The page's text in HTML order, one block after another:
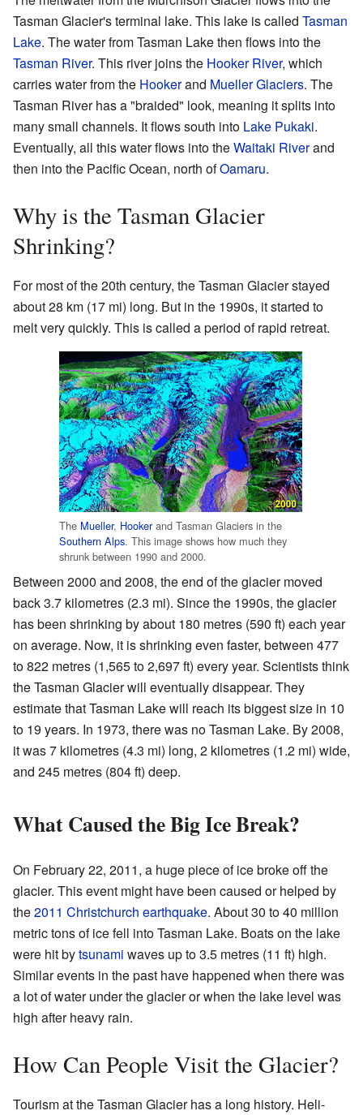
Tasman Glacier's terminal lake. This lake is called Tasman
Lake. The water from Tasman Lake then flows into the
Tasman River. This river joins the Hooker River, which
carries water from the Hookerand Mueller Glaciers. The
Tasman River has a "braided" look, meaning it splits into
many small channels. It flows south into Lake Pukaki.
Eventually, all this water flows into theWaitaki Riverand
then into the Pacific Ocean, north ofOamaru.
Why is the Tasman Glacier
Shrinking?
For most of the 20th century, the Tasman Glacier stayed
about 28 km (17 mi) long. But in the 1990s, it started to
melt very quickly. This is called a period of rapid retreat.
The Mueller, Hookerand Tasman Glaciers in the
Southern Alps. This image shows how much they
shrunk between 1990 and 2000.
Between 2000 and 2008, the end of the glacier moved
back 3.7 kilometres (2.3 mi). Since the 1990s, the glacier
has been shrinking by about 180 metres (590 ft) each year
on average. Now, it is shrinking even faster, between 477
to 822 metres (1,565 to 2,697 ft) every year. Scientists think
the Tasman Glacier will eventually disappear. They
estimate that Tasman Lake will reach its biggest size in 10
to 19 years. In 1973, there was no Tasman Lake. By 2008,
it was 7 kilometres (4.3 mi) long, 2 kilometres (1.2 mi) wide,
and 245 metres (804 ft) deep.
What Caused the Big Ice Break?
On February 22, 2011, a huge piece of ice broke off the
glacier. This event might have been caused or helped by
the2011 Christchurch earthquake. About 30 to 40 million
metric tons of ice fell into Tasman Lake. Boats on the lake
were hit bytsunami waves up to 3.5 metres (11 ft) high.
Similar events in the past have happened when there was
a lot of water under the glacier or when the lake level was
high after heavy rain.
How Can People Visit the Glacier?
Tourism at the Tasman Glacier has a long history. Heli-